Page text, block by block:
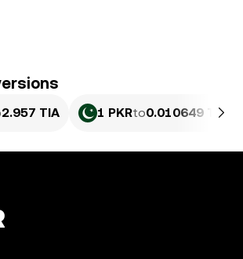
2.957 TIA 1 PKRto0.010649 TIA